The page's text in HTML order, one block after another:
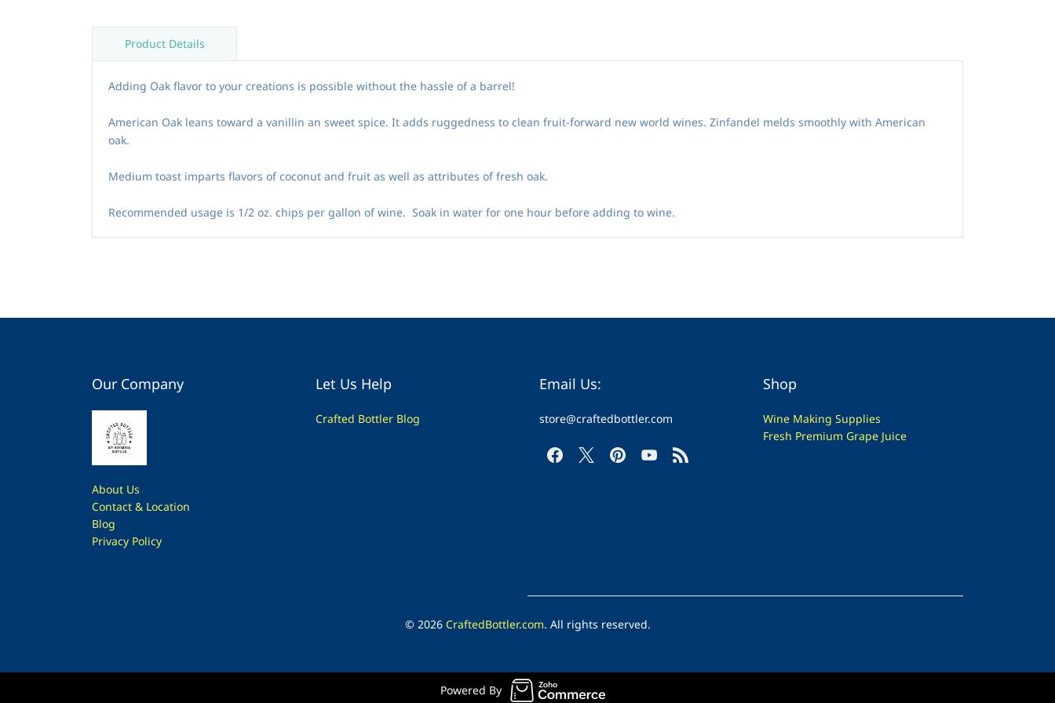
Product Details
Adding Oak flavor to your creations is possible without the hassle of a barrel!
American Oak leans toward a vanillin an sweet spice. It adds ruggedness to clean fruit-forward new world wines. Zinfandel melds smoothly with American
oak.
Medium toast imparts flavors of coconut and fruit as well as attributes of fresh oak.
Recommended usage is 1/2 oz. chips per gallon of wine. Soak in water for one hour before adding to wine.
Our Company
About Us
Contact & Location
Blog
Privacy Policy
Let Us Help
Crafted Bottler Blog
Email Us:
store@craftedbottler.com
Shop
Wine Making Supplies
Fresh Premium Grape Juice
© 2026 CraftedBottler.com. All rights reserved.
Powered By